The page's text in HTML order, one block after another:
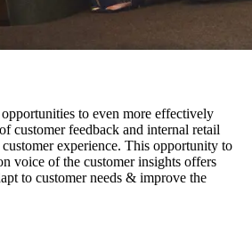
to even more effectively
customer feedback and internal retail
customer experience. This opportunity to
voice of the customer insights offers
to customer needs & improve the